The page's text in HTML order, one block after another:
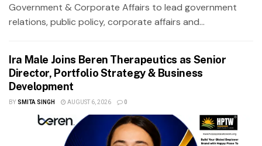
Government & Corporate Affairs to lead government
relations, public policy, corporate affairs and...
Ira Male Joins Beren Therapeutics as Senior
Director, Portfolio Strategy & Business
Development
BY SMITA SINGH AUGUST 6, 2026 0